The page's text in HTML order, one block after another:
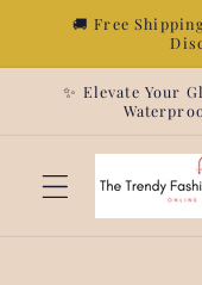
Skip to
🚚 Free
✨ Elevate Your